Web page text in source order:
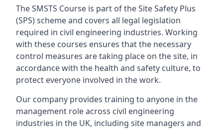
The SMSTS Course is part of the Site Safety Plus
(SPS) scheme and covers all legal legislation
required in civil engineering industries. Working
with these courses ensures that the necessary
control measures are taking place on the site, in
accordance with the health and safety culture, to
protect everyone involved in the work.
Our company provides training to anyone in the
management role across civil engineering
industries in the UK, including site managers and